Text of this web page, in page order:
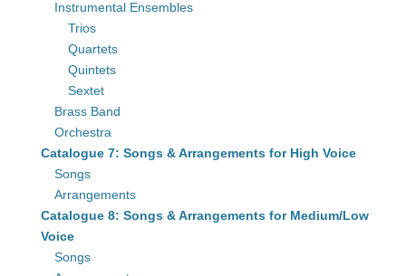
Instrumental Ensembles
Trios
Quartets
Quintets
Sextet
Brass Band
Orchestra
Catalogue 7: Songs & Arrangements for High Voice
Songs
Arrangements
Catalogue 8: Songs & Arrangements for Medium/Low
Voice
Songs